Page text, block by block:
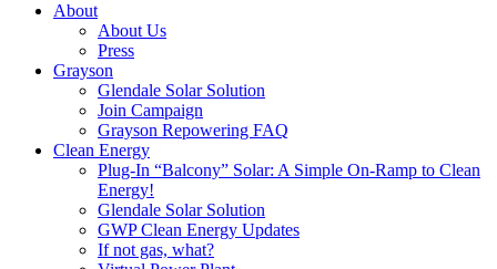
About
About Us
Press
Grayson
Glendale Solar Solution
Join Campaign
Grayson Repowering FAQ
Clean Energy
Plug-In “Balcony” Solar: A Simple On-Ramp to Clean
Energy!
Glendale Solar Solution
GWP Clean Energy Updates
If not gas, what?